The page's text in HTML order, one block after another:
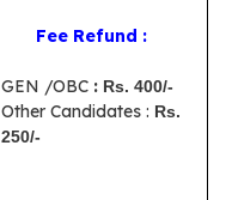
Fee Refund :
GEN /OBC : Rs. 400/-
Other Candidates : Rs.
250/-